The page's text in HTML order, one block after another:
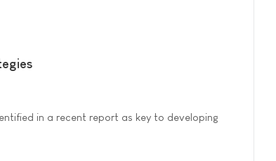
in a recent report as key to developing